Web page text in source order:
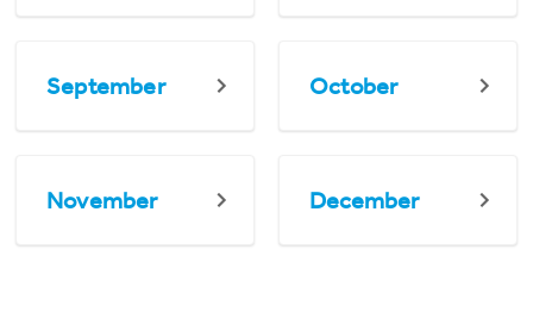
September October
November December